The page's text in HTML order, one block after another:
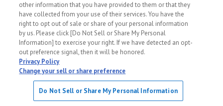
TOYOTA COROLLA FIELDER - Sale in 10/2008
other information that you have provided to them or that they
have collected from your use of their services. You have the
right to opt out of sale or share of your personal information
by us. Please click [Do Not Sell or Share My Personal
Information] to exercise your right. If we have detected an opt-
out preference signal, then it will be honored.
Privacy Policy
Change your sell or share preference
Do Not Sell or Share My Personal Information